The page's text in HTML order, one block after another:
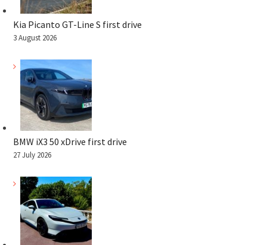
Kia Picanto GT-Line S first drive
3 August 2026
BMW iX3 50 xDrive first drive
27 July 2026